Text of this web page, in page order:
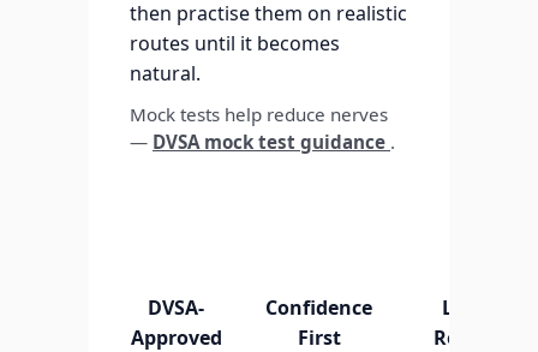
then practise them on realistic
routes until it becomes
natural.
Mock tests help reduce nerves
— DVSA mock test guidance .
DVSA-
Approved
Confidence
First
Local
Routes